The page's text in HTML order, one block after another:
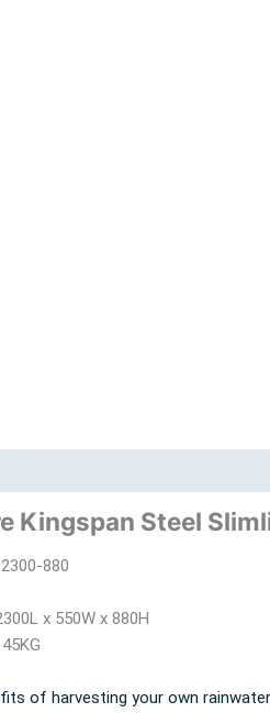
Kingspan Steel
880
x 550W x 880H
45KG
of harvesting your own